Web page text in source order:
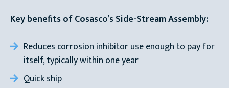
Key benefits of Cosasco’s Side-Stream Assembly:
Reduces corrosion inhibitor use enough to pay for
itself, typically within one year
Quick ship